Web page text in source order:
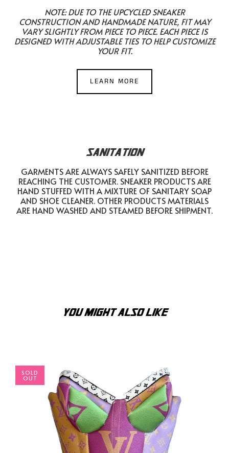
NOTE: DUE TO THE UPCYCLED SNEAKER
CONSTRUCTION AND HANDMADE NATURE, FIT MAY
VARY SLIGHTLY FROM PIECE TO PIECE. EACH PIECE IS
DESIGNED WITH ADJUSTABLE TIES TO HELP CUSTOMIZE
YOUR FIT.
LEARN MORE
SANITATION
GARMENTS ARE ALWAYS SAFELY SANITIZED BEFORE
REACHING THE CUSTOMER. SNEAKER PRODUCTS ARE
HAND STUFFED WITH A MIXTURE OF SANITARY SOAP
AND SHOE CLEANER. OTHER PRODUCTS MATERIALS
ARE HAND WASHED AND STEAMED BEFORE SHIPMENT.
YOU MIGHT ALSO LIKE
SOLD
OUT